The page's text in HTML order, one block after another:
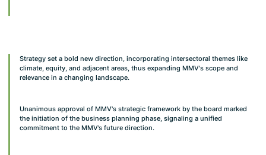
Strategy set a bold new direction, incorporating intersectoral themes like
climate, equity, and adjacent areas, thus expanding MMV's scope and
relevance in a changing landscape.
Unanimous approval of MMV's strategic framework by the board marked
the initiation of the business planning phase, signaling a unified
commitment to the MMV’s future direction.